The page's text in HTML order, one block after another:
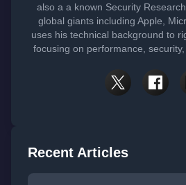
also a a known Security
global giants including Apple,
uses his technical background to
focusing on performance,
Recent Articles